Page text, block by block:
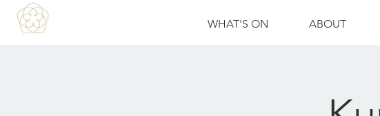
WHAT'S ON ABOUT